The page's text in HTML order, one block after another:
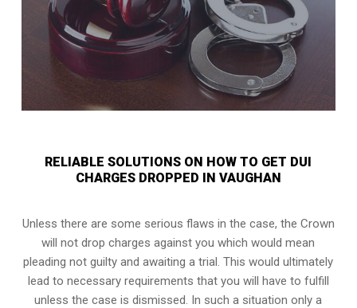
RELIABLE SOLUTIONS ON HOW TO GET DUI
CHARGES DROPPED IN VAUGHAN
Unless there are some serious flaws in the case, the Crown
will not drop charges against you which would mean
pleading not guilty and awaiting a trial. This would ultimately
lead to necessary requirements that you will have to fulfill
unless the case is dismissed. In such a situation only a